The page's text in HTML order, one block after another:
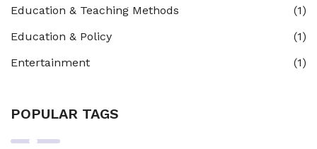
Education & Teaching Methods
(1)
Education & Policy
(1)
Entertainment
(1)
POPULAR TAGS